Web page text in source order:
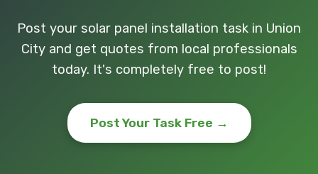
Post your solar panel installation task in Union
City and get quotes from local professionals
today. It's completely free to post!
Post Your Task Free →